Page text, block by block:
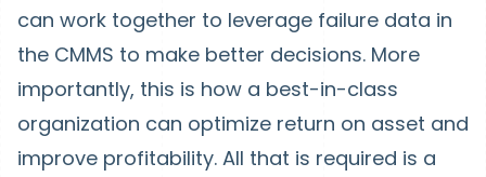
can work together to leverage failure data in
the CMMS to make better decisions. More
importantly, this is how a best-in-class
organization can optimize return on asset and
improve profitability. All that is required is a